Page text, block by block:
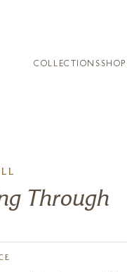
COLLECTIONS SHOP
Through